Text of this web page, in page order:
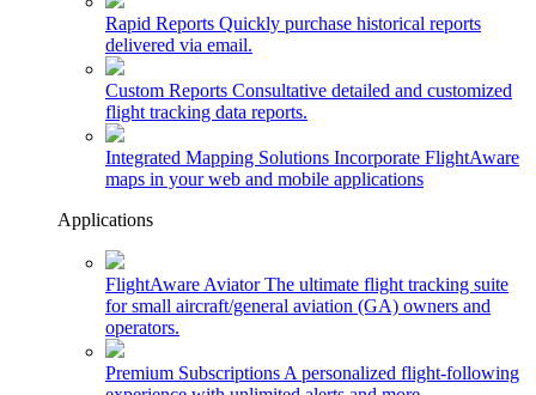
Rapid Reports Quickly purchase historical reports
delivered via email.
Custom Reports Consultative detailed and customized
flight tracking data reports.
Integrated Mapping Solutions Incorporate FlightAware
maps in your web and mobile applications
Applications
FlightAware Aviator The ultimate flight tracking suite
for small aircraft/general aviation (GA) owners and
operators.
Premium Subscriptions A personalized flight-following